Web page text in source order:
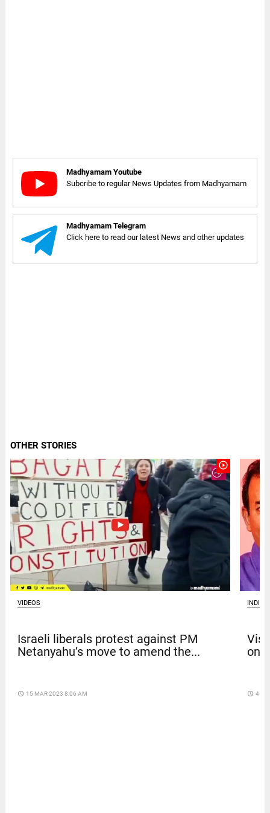
Madhyamam Youtube
Subcribe to regular News Updates from Madhyamam
Madhyamam Telegram
Click here to read our latest News and other updates
OTHER STORIES
play_circle_outline
VIDEOS
Israeli liberals protest against PM
Netanyahu’s move to amend the...
access_time 15 MAR 2023 8:06 AM
INDIA
on
access_time 4